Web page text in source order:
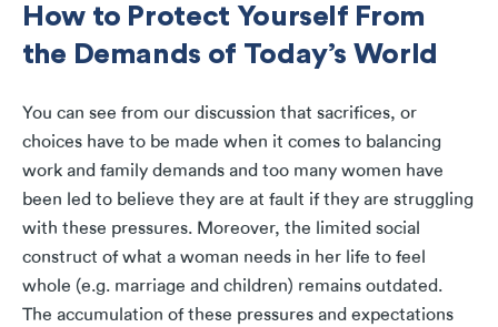
How to Protect Yourself From
the Demands of Today’s World
You can see from our discussion that sacrifices, or
choices have to be made when it comes to balancing
work and family demands and too many women have
been led to believe they are at fault if they are struggling
with these pressures. Moreover, the limited social
construct of what a woman needs in her life to feel
whole (e.g. marriage and children) remains outdated.
The accumulation of these pressures and expectations